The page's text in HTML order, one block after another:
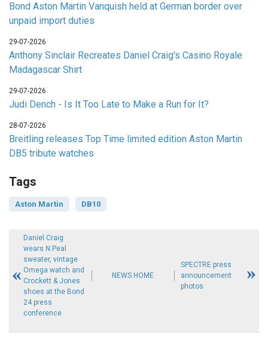
Bond Aston Martin Vanquish held at German border over
unpaid import duties
29-07-2026
Anthony Sinclair Recreates Daniel Craig's Casino Royale
Madagascar Shirt
29-07-2026
Judi Dench - Is It Too Late to Make a Run for It?
28-07-2026
Breitling releases Top Time limited edition Aston Martin
DB5 tribute watches
Tags
Aston Martin DB10
Daniel Craig
wears N.Peal
sweater, vintage
Omega watch and
Crockett & Jones
shoes at the Bond
24 press
conference
NEWS HOME
SPECTRE press
announcement
photos